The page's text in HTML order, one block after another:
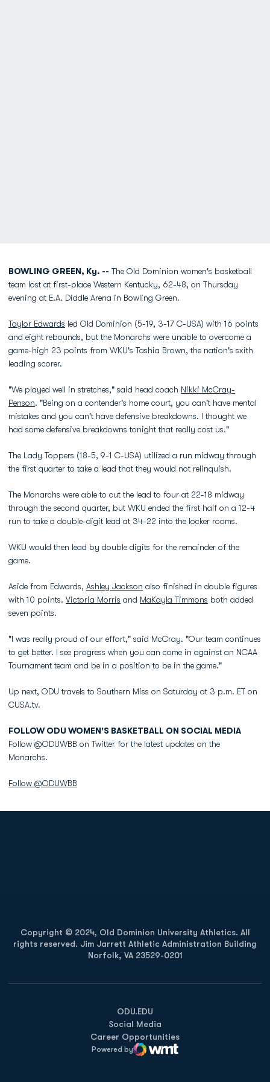
BOWLING GREEN, Ky. -- The Old Dominion women's basketball
team lost at first-place Western Kentucky, 62-48, on Thursday
evening at E.A. Diddle Arena in Bowling Green.
Taylor Edwards led Old Dominion (5-19, 3-17 C-USA) with 16 points
and eight rebounds, but the Monarchs were unable to overcome a
game-high 23 points from WKU's Tashia Brown, the nation's sxith
leading scorer.
"We played well in stretches," said head coach Nikki McCray-
Penson. "Being on a contender's home court, you can't have mental
mistakes and you can't have defensive breakdowns. I thought we
had some defensive breakdowns tonight that really cost us."
The Lady Toppers (18-5, 9-1 C-USA) utilized a run midway through
the first quarter to take a lead that they would not relinquish.
The Monarchs were able to cut the lead to four at 22-18 midway
through the second quarter, but WKU ended the first half on a 12-4
run to take a double-digit lead at 34-22 into the locker rooms.
WKU would then lead by double digits for the remainder of the
game.
Aside from Edwards, Ashley Jackson also finished in double figures
with 10 points. Victoria Morris and MaKayla Timmons both added
seven points.
"I was really proud of our effort," said McCray. "Our team continues
to get better. I see progress when you can come in against an NCAA
Tournament team and be in a position to be in the game."
Up next, ODU travels to Southern Miss on Saturday at 3 p.m. ET on
CUSA.tv.
FOLLOW ODU WOMEN'S BASKETBALL ON SOCIAL MEDIA
Follow @ODUWBB on Twitter for the latest updates on the
Monarchs.
Follow @ODUWBB
Copyright © 2024, Old Dominion University Athletics. All
rights reserved. Jim Jarrett Athletic Administration Building
Norfolk, VA 23529-0201
ODU.EDU
Opens in a new window
Social Media
Career Opportunities
Powered by
WMT Digital
Opens in a new window